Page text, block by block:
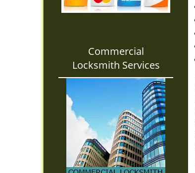
Commercial
Locksmith Services